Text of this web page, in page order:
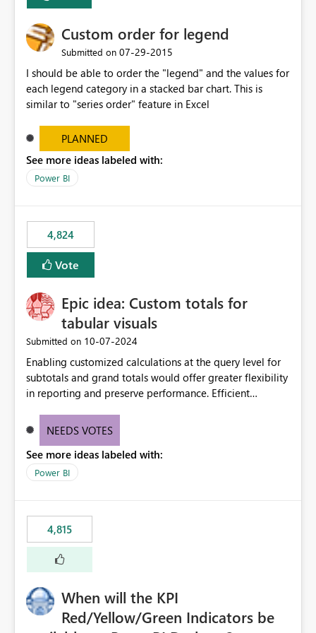
Custom order for legend
Submitted on ‎07-29-2015
I should be able to order the "legend" and the values for
each legend category in a stacked bar chart. This is
similar to "series order" feature in Excel
PLANNED
See more ideas labeled with:
Power BI
4,824
Vote
Epic idea: Custom totals for
tabular visuals
Submitted on ‎10-07-2024
Enabling customized calculations at the query level for
subtotals and grand totals would offer greater flexibility
in reporting and preserve performance. Efficient
these totals separately will empower report creators to
need for more control and customization in reporting.
NEEDS VOTES
See more ideas labeled with:
Power BI
4,815
When will the KPI
Red/Yellow/Green Indicators be